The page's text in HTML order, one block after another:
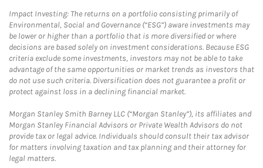
Impact Investing: The returns on a portfolio consisting primarily of
Environmental, Social and Governance (“ESG”) aware investments may
be lower or higher than a portfolio that is more diversified or where
decisions are based solely on investment considerations. Because ESG
criteria exclude some investments, investors may not be able to take
advantage of the same opportunities or market trends as investors that
do not use such criteria. Diversification does not guarantee a profit or
protect against loss in a declining financial market.
Morgan Stanley Smith Barney LLC (“Morgan Stanley”), its affiliates and
Morgan Stanley Financial Advisors or Private Wealth Advisors do not
provide tax or legal advice. Individuals should consult their tax advisor
for matters involving taxation and tax planning and their attorney for
legal matters.